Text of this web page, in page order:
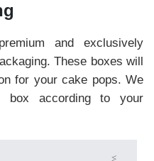
and exclusively
These boxes will
for your cake pops. We
box according to your
you great packaging
most commonly made